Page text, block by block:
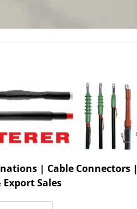
| Cable Connectors |
Sales